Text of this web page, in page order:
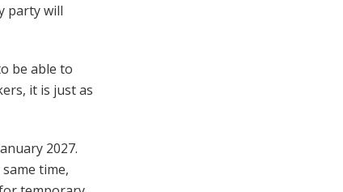
party will
be able to
it is just as
2027.
time,